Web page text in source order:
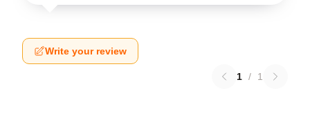
Write your review
1 / 1